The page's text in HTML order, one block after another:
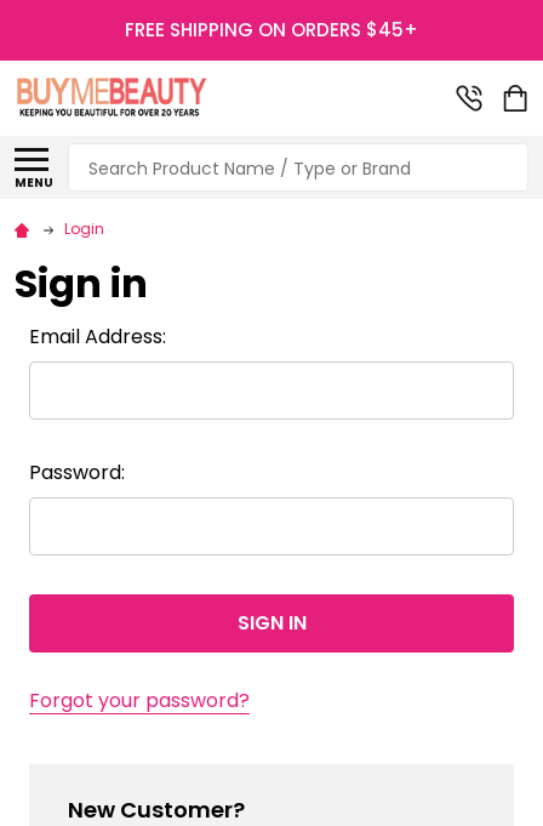
FREE SHIPPING ON ORDERS $45+
MENU
Search
Login
Sign in
Email Address:
Password:
Forgot your password?
New Customer?